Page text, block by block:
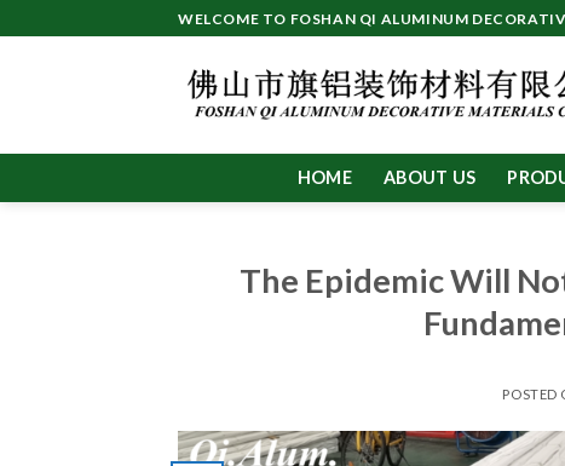
to
WELCOME TO FOSHAN QI ALUMINUM
HOME ABOUT US
The Epidemic Will
POSTED